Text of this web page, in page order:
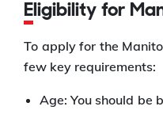
Eligibility for
To apply for the
few key requirements:
Age: You should be